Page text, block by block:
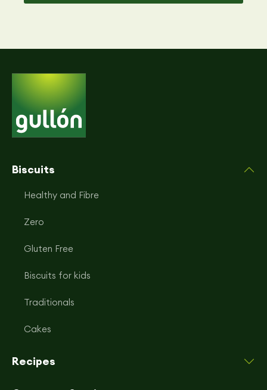
Biscuits
Healthy and Fibre
Zero
Gluten Free
Biscuits for kids
Traditionals
Cakes
Recipes